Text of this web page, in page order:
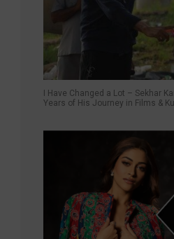
I Have Changed a Lot – Sekhar
Years of His Journey in Films &